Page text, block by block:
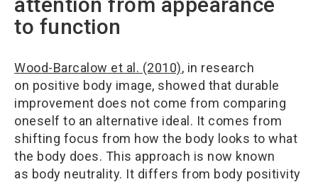
to function
Wood-Barcalow et al. (2010), in research
on positive body image, showed that durable
improvement does not come from comparing
oneself to an alternative ideal. It comes from
shifting focus from how the body looks to what
the body does. This approach is now known
as body neutrality. It differs from body positivity